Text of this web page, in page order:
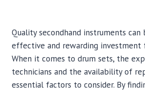
Quality secondhand instruments can
effective and rewarding investment
When it comes to drum sets, the
technicians and the availability of
essential factors to consider. By